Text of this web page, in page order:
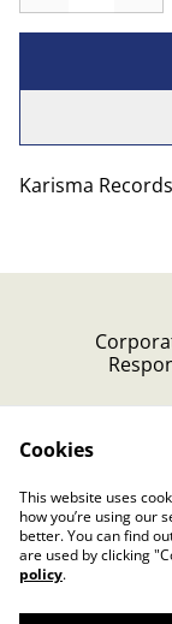
Karisma Records
Privacy
Cookies
This website uses
how you’re using our
better. You can find
are used by clicking
policy.